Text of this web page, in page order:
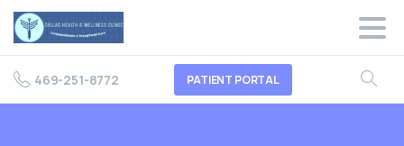
469-251-8772 PATIENT PORTAL